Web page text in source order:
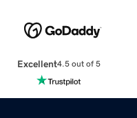
Excellent4.5 out of 5